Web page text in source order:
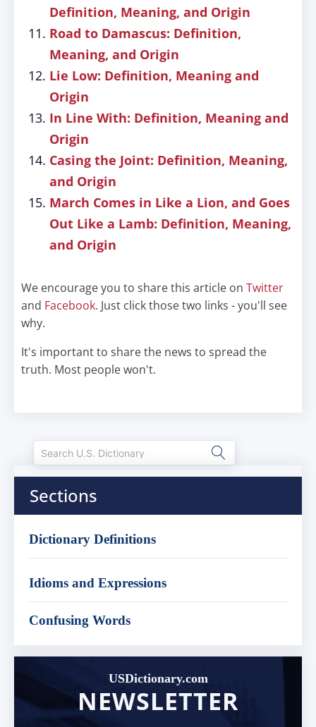
Definition, Meaning, and Origin
Road to Damascus: Definition,
Meaning, and Origin
Lie Low: Definition, Meaning and
Origin
In Line With: Definition, Meaning and
Origin
Casing the Joint: Definition, Meaning,
and Origin
March Comes in Like a Lion, and Goes
Out Like a Lamb: Definition, Meaning,
and Origin
We encourage you to share this article on Twitter
and Facebook. Just click those two links - you'll see
why.
It's important to share the news to spread the
truth. Most people won't.
Sections
Dictionary Definitions
Idioms and Expressions
Confusing Words
USDictionary.com
NEWSLETTER